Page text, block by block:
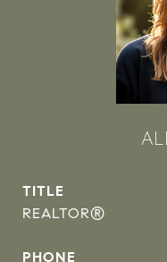
TITLE
REALTOR®
PHONE